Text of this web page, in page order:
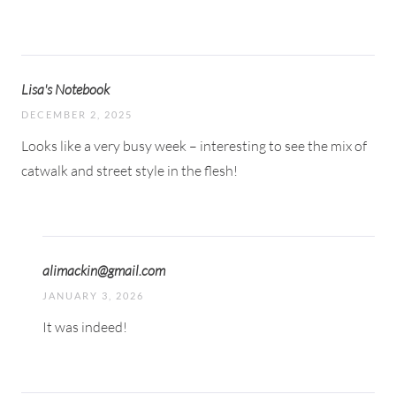
Lisa's Notebook
DECEMBER 2, 2025
Looks like a very busy week – interesting to see the mix of
catwalk and street style in the flesh!
alimackin@gmail.com
JANUARY 3, 2026
It was indeed!